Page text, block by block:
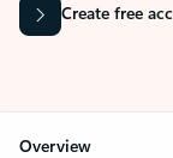
Create free
Overview